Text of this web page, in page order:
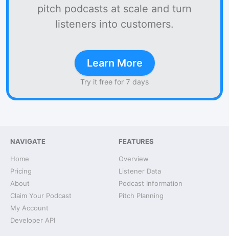
pitch podcasts at scale and turn
listeners into customers.
Learn More
Try it free for 7 days
NAVIGATE
Home
Pricing
About
Claim Your Podcast
My Account
Developer API
FEATURES
Overview
Listener Data
Podcast Information
Pitch Planning